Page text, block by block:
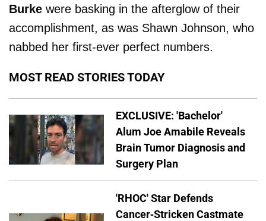
Burke were basking in the afterglow of their
accomplishment, as was Shawn Johnson, who
nabbed her first-ever perfect numbers.
MOST READ STORIES TODAY
EXCLUSIVE: 'Bachelor'
Alum Joe Amabile Reveals
Brain Tumor Diagnosis and
Surgery Plan
'RHOC' Star Defends
Cancer-Stricken Castmate